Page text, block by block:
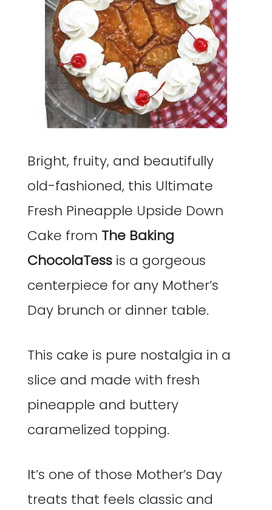
Bright, fruity, and beautifully
old-fashioned, this Ultimate
Fresh Pineapple Upside Down
Cake from The Baking
ChocolaTess is a gorgeous
centerpiece for any Mother’s
Day brunch or dinner table.
This cake is pure nostalgia in a
slice and made with fresh
pineapple and buttery
caramelized topping.
It’s one of those Mother’s Day
treats that feels classic and